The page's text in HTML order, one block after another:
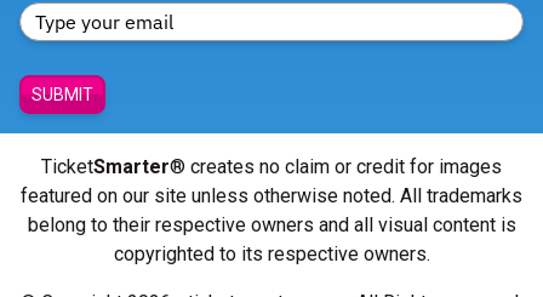
SUBMIT
TicketSmarter® creates no claim or credit for images
featured on our site unless otherwise noted. All trademarks
belong to their respective owners and all visual content is
copyrighted to its respective owners.